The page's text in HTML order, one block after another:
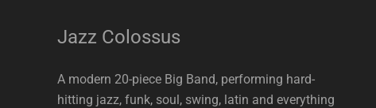
Jazz Colossus
A modern 20-piece Big Band, performing hard-
hitting jazz, funk, soul, swing, latin and everything